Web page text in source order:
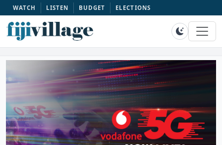
WATCH LISTEN BUDGET ELECTIONS